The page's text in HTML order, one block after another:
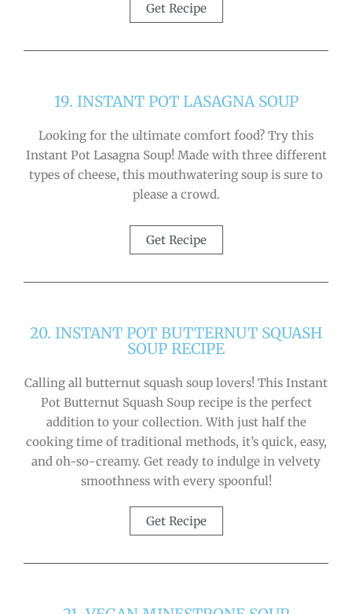
Get Recipe
19. INSTANT POT LASAGNA SOUP
Looking for the ultimate comfort food? Try this
Instant Pot Lasagna Soup! Made with three different
types of cheese, this mouthwatering soup is sure to
please a crowd.
Get Recipe
20. INSTANT POT BUTTERNUT SQUASH
SOUP RECIPE
Calling all butternut squash soup lovers! This Instant
Pot Butternut Squash Soup recipe is the perfect
addition to your collection. With just half the
cooking time of traditional methods, it’s quick, easy,
and oh-so-creamy. Get ready to indulge in velvety
smoothness with every spoonful!
Get Recipe